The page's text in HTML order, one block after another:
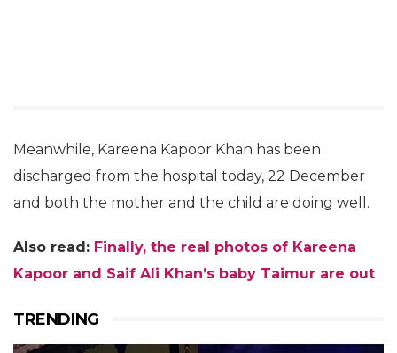
Meanwhile, Kareena Kapoor Khan has been
discharged from the hospital today, 22 December
and both the mother and the child are doing well.
Also read: Finally, the real photos of Kareena
Kapoor and Saif Ali Khan’s baby Taimur are out
TRENDING